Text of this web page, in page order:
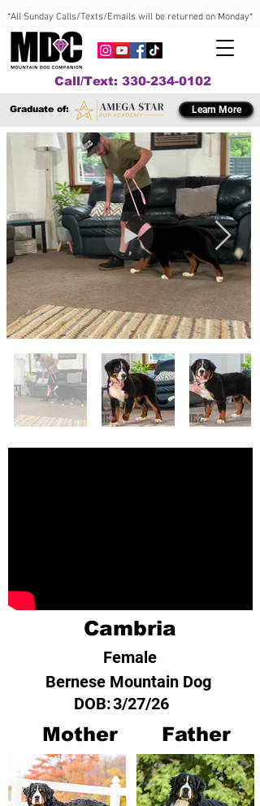
*All Sunday Calls/Texts/Emails will be returned on Monday*
Call/Text: 330-234-0102
Graduate of: Learn More
Cambria
Female
Bernese Mountain Dog
DOB:3/27/26
Mother Father